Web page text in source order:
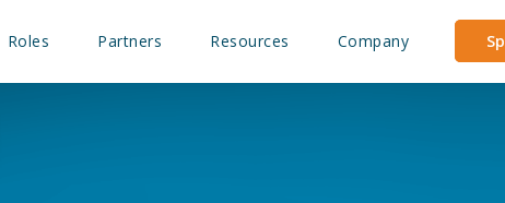
Roles Partners Resources Company